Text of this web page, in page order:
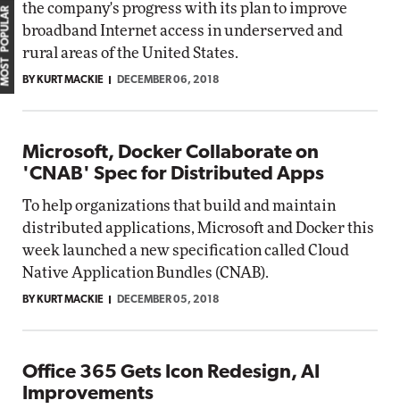
the company's progress with its plan to improve
broadband Internet access in underserved and
rural areas of the United States.
BY KURT MACKIE DECEMBER 06, 2018
Microsoft, Docker Collaborate on
'CNAB' Spec for Distributed Apps
To help organizations that build and maintain
distributed applications, Microsoft and Docker this
week launched a new specification called Cloud
Native Application Bundles (CNAB).
BY KURT MACKIE DECEMBER 05, 2018
Office 365 Gets Icon Redesign, AI
Improvements
MOST POPULAR